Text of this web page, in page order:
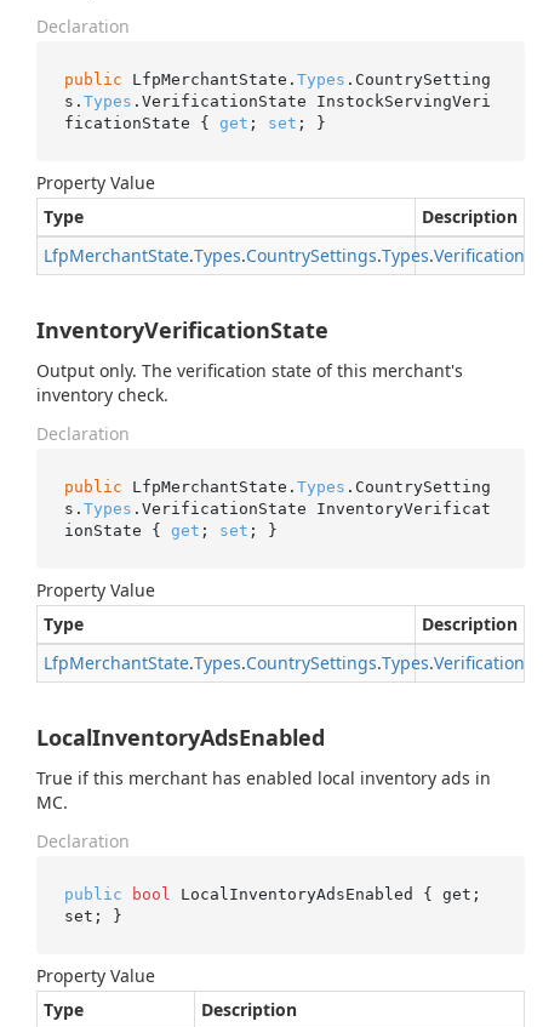
Declaration
public LfpMerchantState. Types .CountrySetting
s. Types .VerificationState InstockServingVeri
ficationState { get ; set ; }
Property Value
Type
Description
LfpMerchantState.Types.CountrySettings.Types.Verification
InventoryVerificationState
Output only. The verification state of this merchant's
inventory check.
Declaration
public LfpMerchantState. Types .CountrySetting
s. Types .VerificationState InventoryVerificat
ionState { get ; set ; }
Property Value
Type
Description
LfpMerchantState.Types.CountrySettings.Types.Verification
LocalInventoryAdsEnabled
True if this merchant has enabled local inventory ads in
MC.
Declaration
public bool
LocalInventoryAdsEnabled { get;
set; }
Property Value
Type
Description